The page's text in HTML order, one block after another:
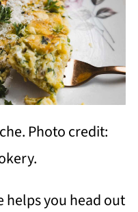
Photo credit:
helps you head out